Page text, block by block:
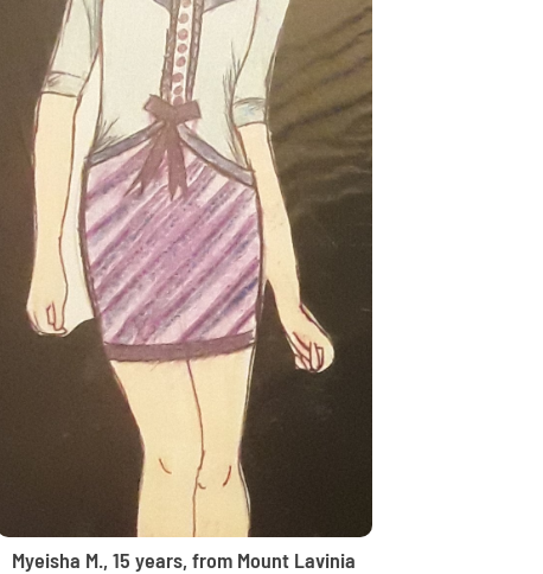
Myeisha M., 15 years, from Mount Lavinia